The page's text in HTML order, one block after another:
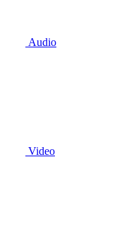
Audio
Video